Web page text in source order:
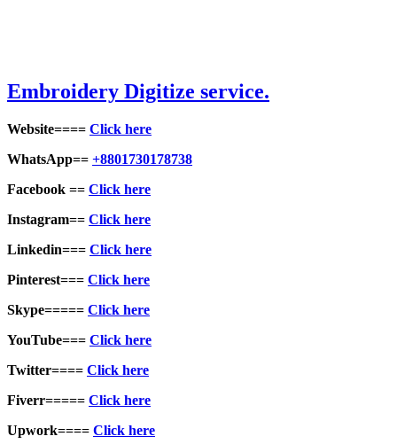
Embroidery Digitize service.
Website==== Click here
WhatsApp== +8801730178738
Facebook == Click here
Instagram== Click here
Linkedin=== Click here
Pinterest=== Click here
Skype===== Click here
YouTube=== Click here
Twitter==== Click here
Fiverr===== Click here
Upwork==== Click here